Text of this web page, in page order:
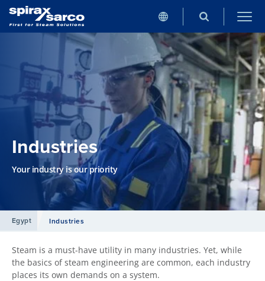
Industries
Your industry is our priority
Egypt Industries
Steam is a must-have utility in many industries. Yet, while
the basics of steam engineering are common, each industry
places its own demands on a system.